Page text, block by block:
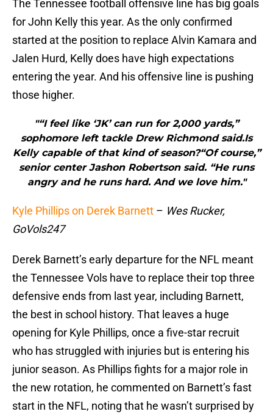
The Tennessee football offensive line has big goals
for John Kelly this year. As the only confirmed
started at the position to replace Alvin Kamara and
Jalen Hurd, Kelly does have high expectations
entering the year. And his offensive line is pushing
those higher.
"“I feel like ‘JK’ can run for 2,000 yards,”
sophomore left tackle Drew Richmond said.Is
Kelly capable of that kind of season?“Of course,”
senior center Jashon Robertson said. “He runs
angry and he runs hard. And we love him."
Kyle Phillips on Derek Barnett – Wes Rucker,
GoVols247
Derek Barnett’s early departure for the NFL meant
the Tennessee Vols have to replace their top three
defensive ends from last year, including Barnett,
the best in school history. That leaves a huge
opening for Kyle Phillips, once a five-star recruit
who has struggled with injuries but is entering his
junior season. As Phillips fights for a major role in
the new rotation, he commented on Barnett’s fast
start in the NFL, noting that he wasn’t surprised by